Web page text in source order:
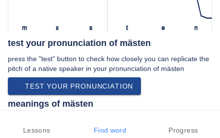
m ɛ s t ə n
test your pronunciation of mästen
press the "test" button to check how closely you can replicate the
pitch of a native speaker in your pronunciation of mästen
TEST YOUR PRONUNCIATION
meanings of mästen
To fatten.
Lessons Find word Progress